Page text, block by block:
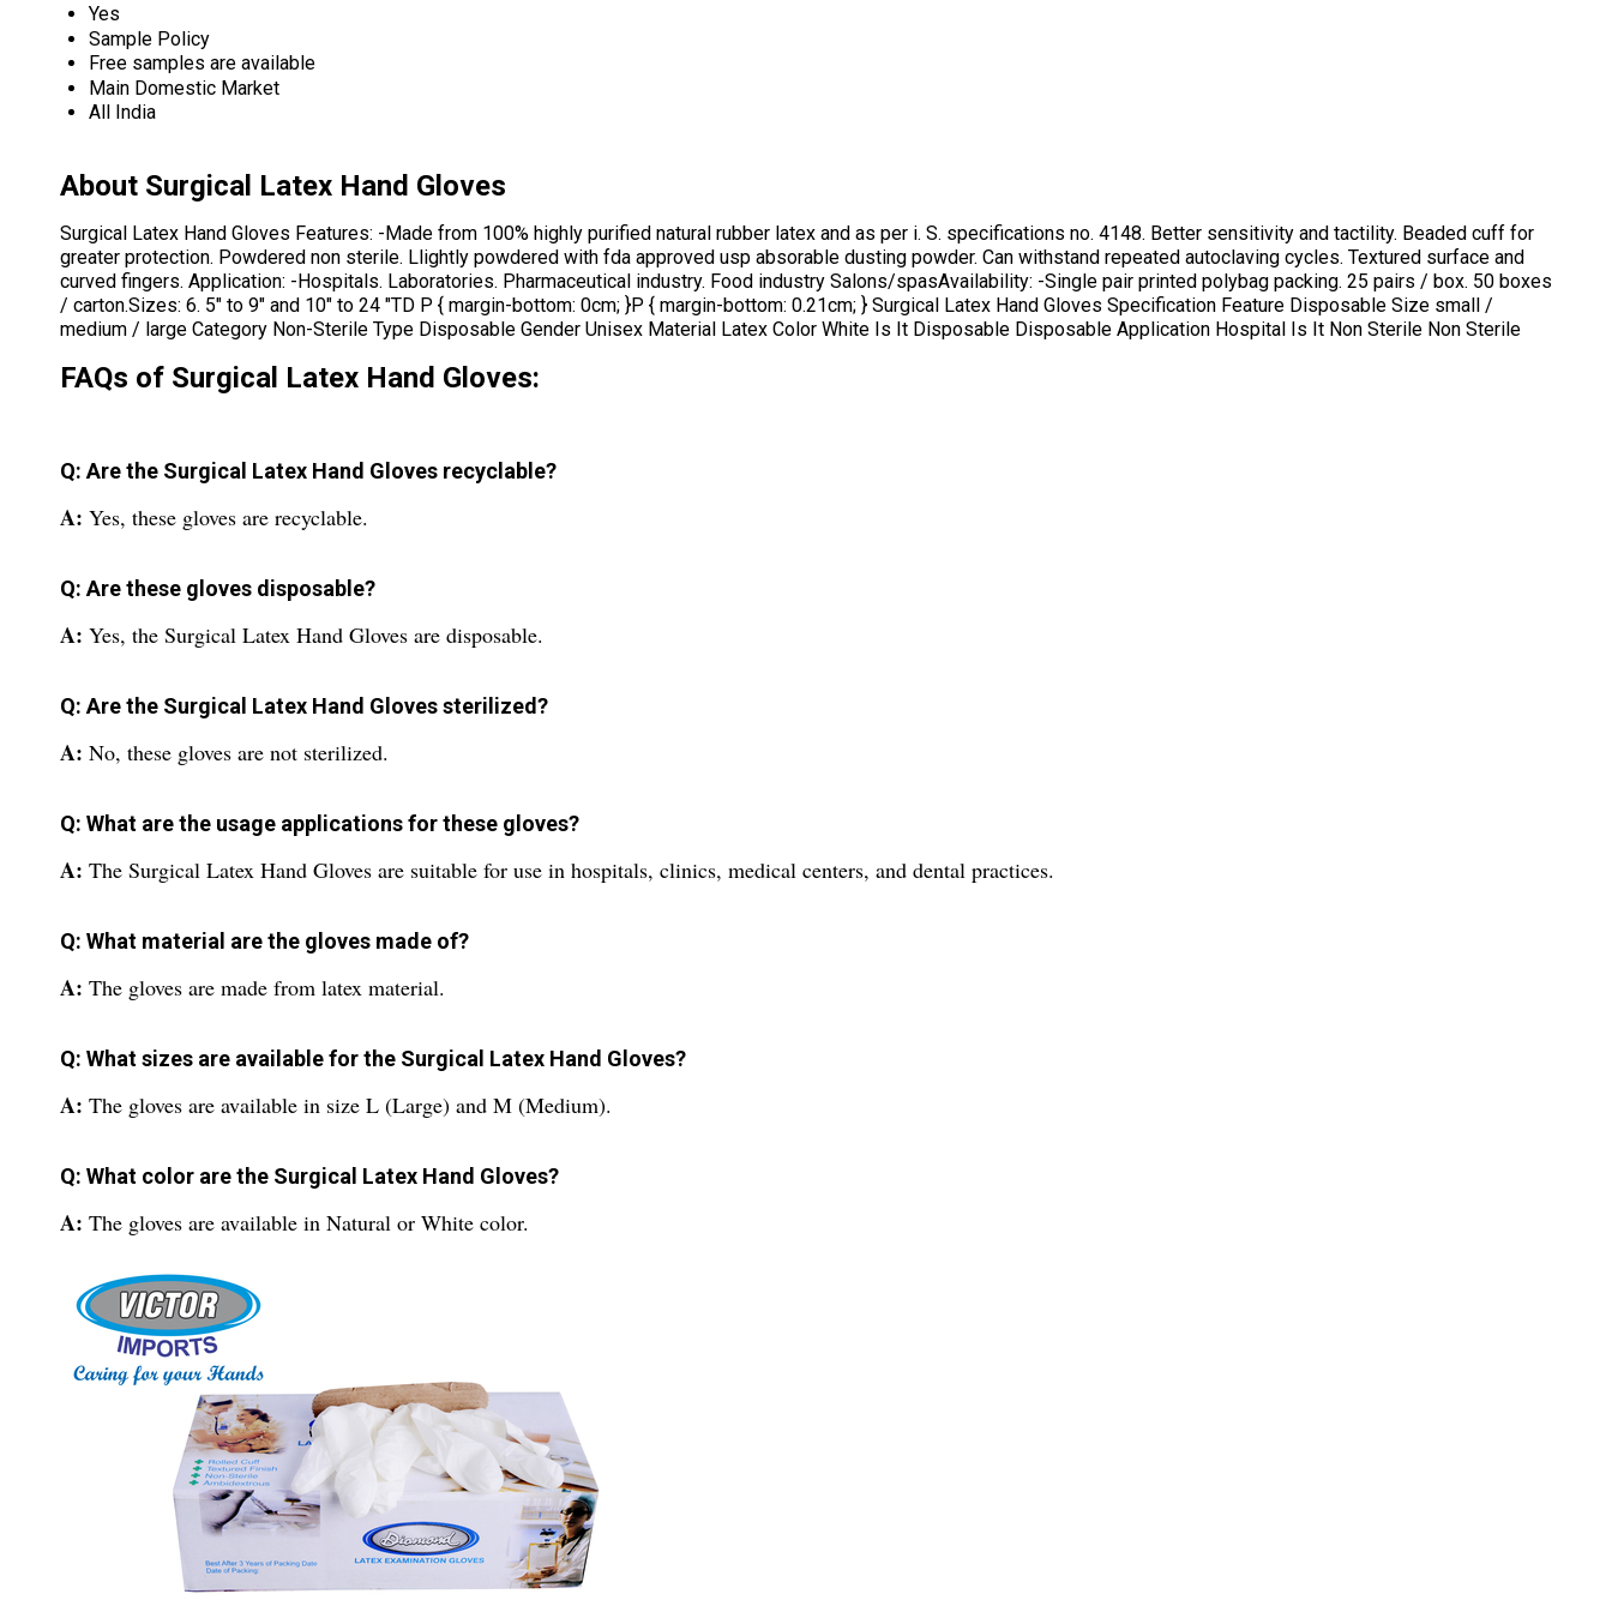
Yes
Sample Policy
Free samples are available
Main Domestic Market
All India
About Surgical Latex Hand Gloves
Surgical Latex Hand Gloves Features: -Made from 100% highly purified natural rubber latex and as per i. S. specifications no. 4148. Better sensitivity and tactility. Beaded cuff for
greater protection. Powdered non sterile. Llightly powdered with fda approved usp absorable dusting powder. Can withstand repeated autoclaving cycles. Textured surface and
curved fingers. Application: -Hospitals. Laboratories. Pharmaceutical industry. Food industry Salons/spasAvailability: -Single pair printed polybag packing. 25 pairs / box. 50 boxes
/ carton.Sizes: 6. 5" to 9" and 10" to 24 "TD P { margin-bottom: 0cm; }P { margin-bottom: 0.21cm; } Surgical Latex Hand Gloves Specification Feature Disposable Size small /
medium / large Category Non-Sterile Type Disposable Gender Unisex Material Latex Color White Is It Disposable Disposable Application Hospital Is It Non Sterile Non Sterile
FAQs of Surgical Latex Hand Gloves:
Q: Are the Surgical Latex Hand Gloves recyclable?
A: Yes, these gloves are recyclable.
Q: Are these gloves disposable?
A: Yes, the Surgical Latex Hand Gloves are disposable.
Q: Are the Surgical Latex Hand Gloves sterilized?
A: No, these gloves are not sterilized.
Q: What are the usage applications for these gloves?
A: The Surgical Latex Hand Gloves are suitable for use in hospitals, clinics, medical centers, and dental practices.
Q: What material are the gloves made of?
A: The gloves are made from latex material.
Q: What sizes are available for the Surgical Latex Hand Gloves?
A: The gloves are available in size L (Large) and M (Medium).
Q: What color are the Surgical Latex Hand Gloves?
A: The gloves are available in Natural or White color.